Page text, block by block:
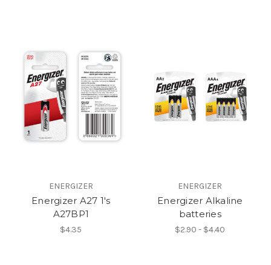
ENERGIZER
Energizer A27 1's
A27BP1
$4.35
ENERGIZER
Energizer Alkaline
batteries
$2.90 - $4.40